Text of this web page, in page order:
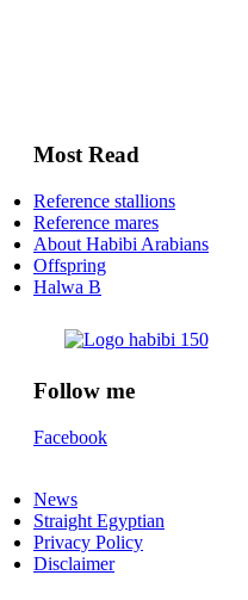
Most Read
Reference stallions
Reference mares
About Habibi Arabians
Offspring
Halwa B
Follow me
Facebook
News
Straight Egyptian
Privacy Policy
Disclaimer